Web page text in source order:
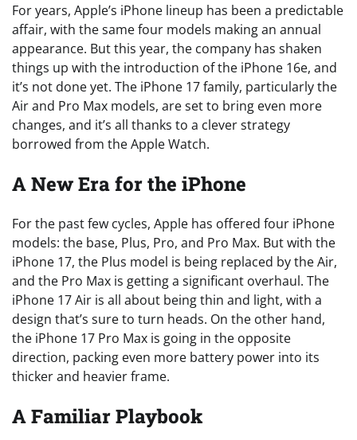
For years, Apple’s iPhone lineup has been a predictable
affair, with the same four models making an annual
appearance. But this year, the company has shaken
things up with the introduction of the iPhone 16e, and
it’s not done yet. The iPhone 17 family, particularly the
Air and Pro Max models, are set to bring even more
changes, and it’s all thanks to a clever strategy
borrowed from the Apple Watch.
A New Era for the iPhone
For the past few cycles, Apple has offered four iPhone
models: the base, Plus, Pro, and Pro Max. But with the
iPhone 17, the Plus model is being replaced by the Air,
and the Pro Max is getting a significant overhaul. The
iPhone 17 Air is all about being thin and light, with a
design that’s sure to turn heads. On the other hand,
the iPhone 17 Pro Max is going in the opposite
direction, packing even more battery power into its
thicker and heavier frame.
A Familiar Playbook